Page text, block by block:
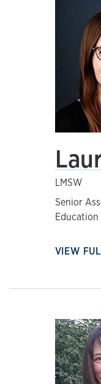
LMSW
Senior
Education
VIEW